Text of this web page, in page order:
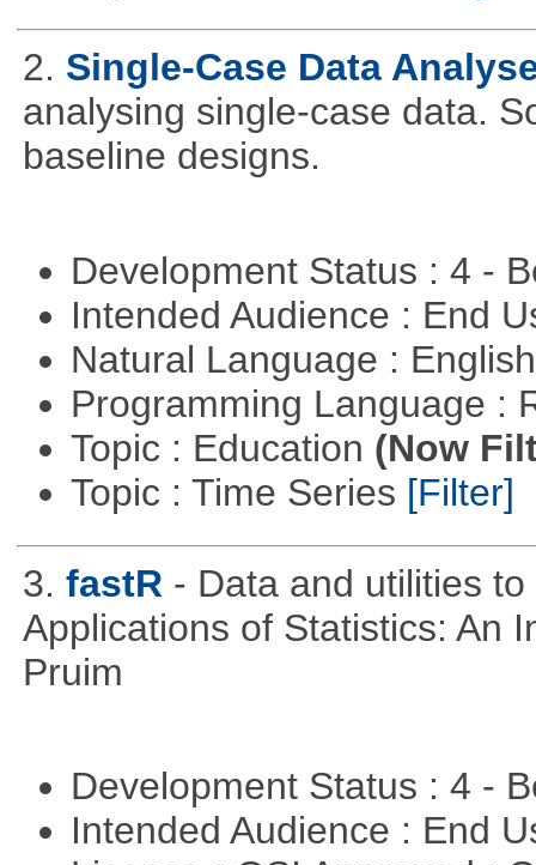
2. Single-Case Data
analysing single-case data.
baseline designs.
Development Status : 4 -
Intended Audience : End
Natural Language :
Programming Language :
Topic : Education (Now
Topic : Time Series [Filter]
3. fastR - Data and utilities
Applications of Statistics: An
Pruim
Development Status : 4 -
Intended Audience : End